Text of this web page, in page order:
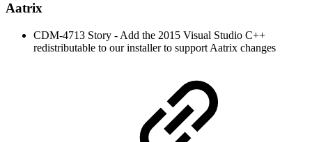
Aatrix
CDM-4713 Story - Add the 2015 Visual Studio C++
redistributable to our installer to support Aatrix changes